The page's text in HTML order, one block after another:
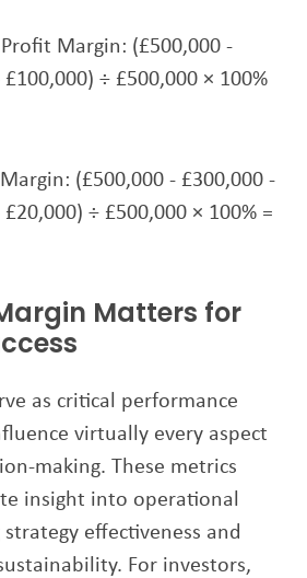
Margin: (£500,000 -
÷ £500,000 × 100%
(£500,000 - £300,000 -
÷ £500,000 × 100% =
Matters for
as critical performance
virtually every aspect
making. These metrics
insight into operational
effectiveness and
For investors,